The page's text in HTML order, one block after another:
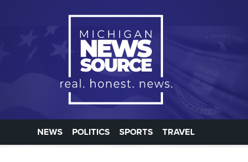
NEWS POLITICS SPORTS TRAVEL